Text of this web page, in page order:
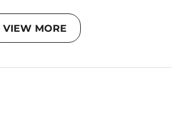
VIEW MORE